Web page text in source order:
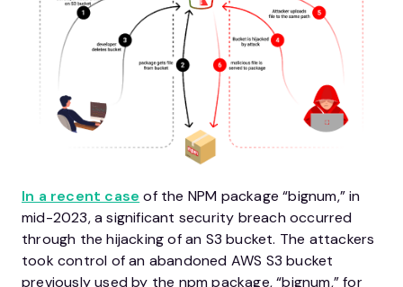
In a recent case of the NPM package “bignum,” in
mid-2023, a significant security breach occurred
through the hijacking of an S3 bucket. The attackers
took control of an abandoned AWS S3 bucket
previously used by the npm package, “bignum,” for